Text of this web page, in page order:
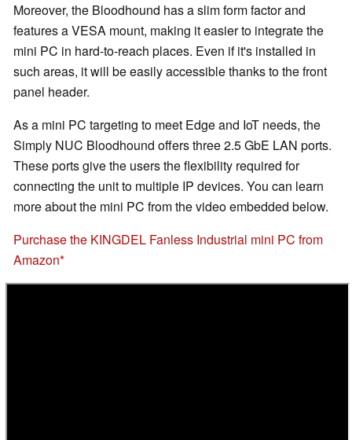
Moreover, the Bloodhound has a slim form factor and
features a VESA mount, making it easier to integrate the
mini PC in hard-to-reach places. Even if it's installed in
such areas, it will be easily accessible thanks to the front
panel header.
As a mini PC targeting to meet Edge and IoT needs, the
Simply NUC Bloodhound offers three 2.5 GbE LAN ports.
These ports give the users the flexibility required for
connecting the unit to multiple IP devices. You can learn
more about the mini PC from the video embedded below.
Purchase the KINGDEL Fanless Industrial mini PC from
Amazon